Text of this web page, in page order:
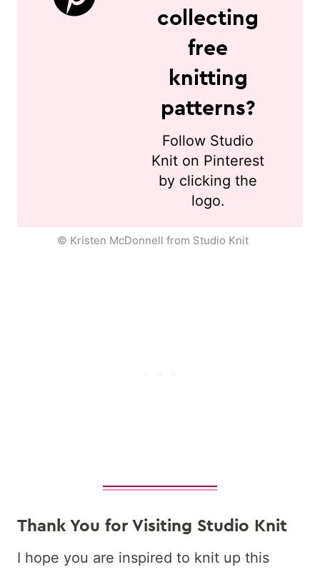
collecting
free
knitting
patterns?
Follow Studio
Knit on Pinterest
by clicking the
logo.
© Kristen McDonnell from Studio Knit
Thank You for Visiting Studio Knit
I hope you are inspired to knit up this